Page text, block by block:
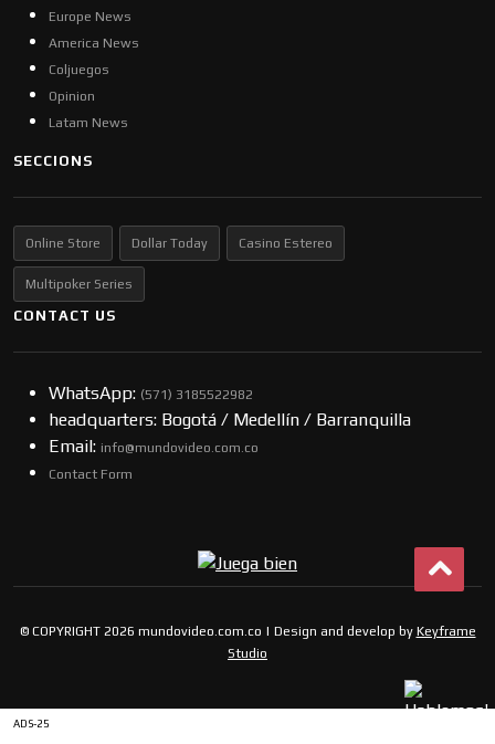
Europe News
America News
Coljuegos
Opinion
Latam News
SECCIONS
Online Store Dollar Today Casino Estereo
Multipoker Series
CONTACT US
WhatsApp: (57​​1) 3185522982
headquarters: Bogotá / Medellín / Barranquilla
Email: info@mundovideo.com.co
Contact Form
© COPYRIGHT 2026 mundovideo.com.co | Design and develop by Keyframe
Studio
ADS-25